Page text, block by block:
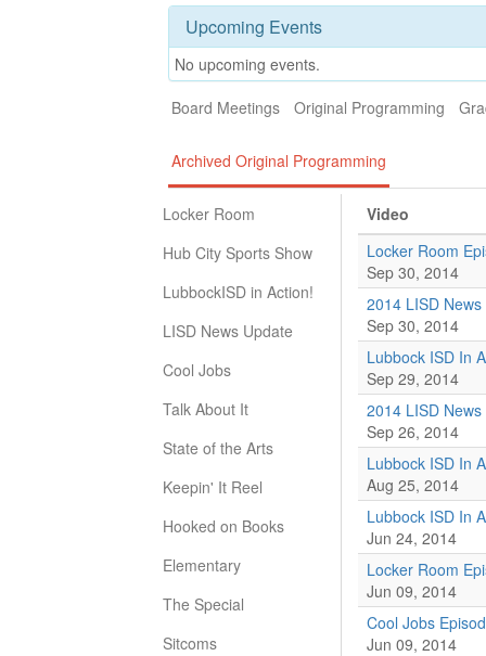
Upcoming Events
No upcoming events.
Board Meetings
Original Programming
Archived Original Programming
Locker Room
Hub City Sports Show
LubbockISD in Action!
LISD News Update
Cool Jobs
Talk About It
State of the Arts
Keepin' It Reel
Hooked on Books
Elementary
The Special
Sitcoms
Video
Locker Room
Sep 30, 2014
2014 LISD
Sep 30, 2014
Lubbock ISD In
Sep 29, 2014
2014 LISD
Sep 26, 2014
Lubbock ISD In
Aug 25, 2014
Lubbock ISD In
Jun 24, 2014
Locker Room
Jun 09, 2014
Cool Jobs
Jun 09, 2014